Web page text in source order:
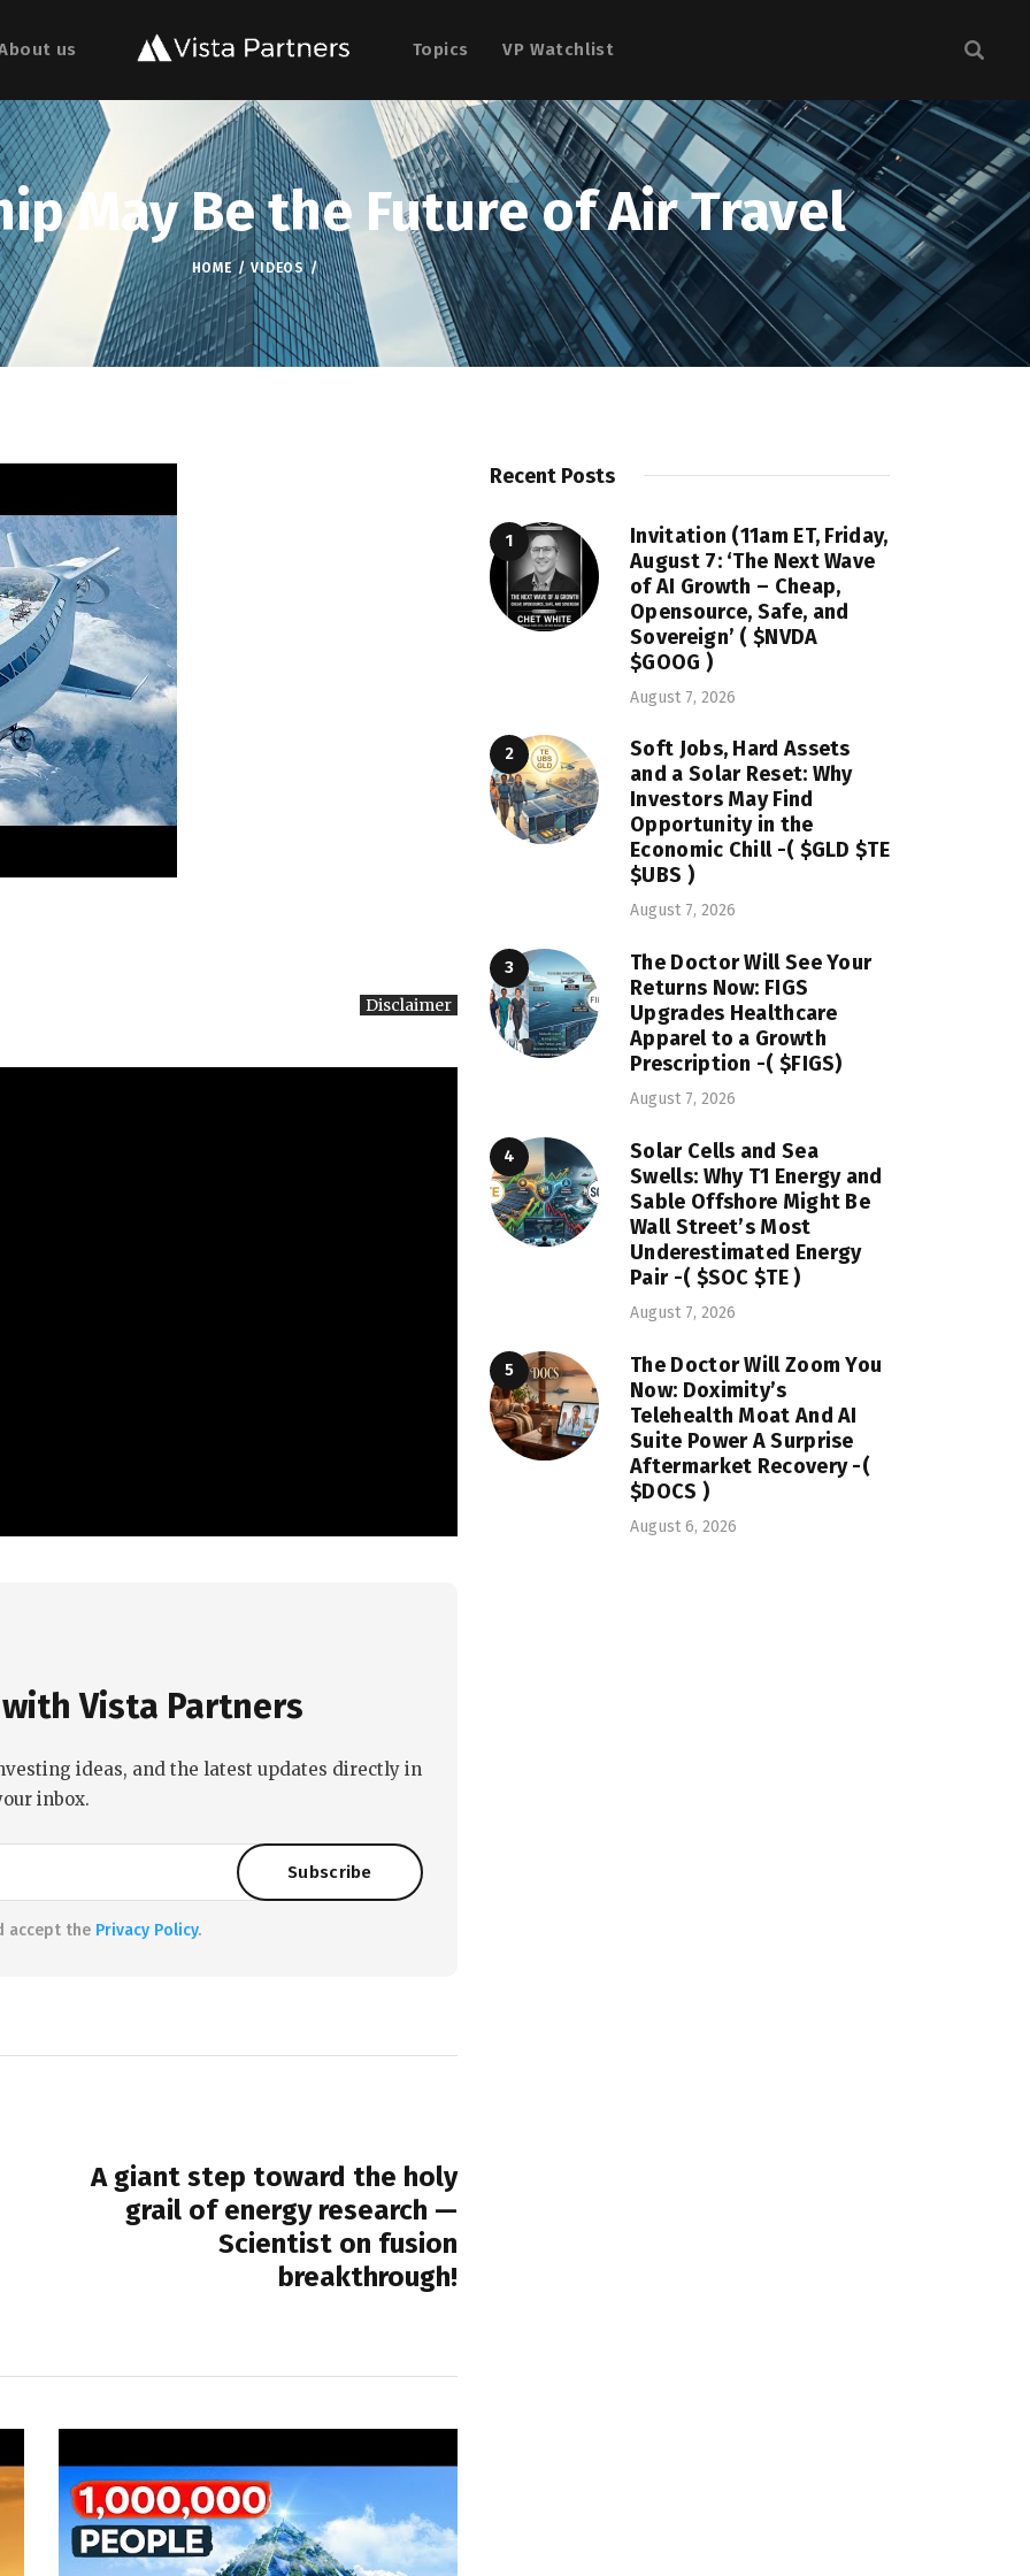
us Topics VP Watchlist
May Be the Future of Air Travel
HOME VIDEOS
Disclaimer
Vista Partners
ideas, and the latest updates directly in
inbox.
accept the Privacy Policy.
A giant step toward the holy
grail of energy research —
Scientist on fusion
breakthrough!
Recent Posts
Invitation (11am ET, Friday,
August 7: ‘The Next Wave
of AI Growth – Cheap,
Opensource, Safe, and
Sovereign’ ( $NVDA
$GOOG )
August 7, 2026
Soft Jobs, Hard Assets
and a Solar Reset: Why
Investors May Find
Opportunity in the
Economic Chill -( $GLD $TE
$UBS )
August 7, 2026
The Doctor Will See Your
Returns Now: FIGS
Upgrades Healthcare
Apparel to a Growth
Prescription -( $FIGS)
August 7, 2026
Solar Cells and Sea
Swells: Why T1 Energy and
Sable Offshore Might Be
Wall Street’s Most
Underestimated Energy
Pair -( $SOC $TE )
August 7, 2026
The Doctor Will Zoom You
Now: Doximity’s
Telehealth Moat And AI
Suite Power A Surprise
Aftermarket Recovery -(
$DOCS )
August 6, 2026